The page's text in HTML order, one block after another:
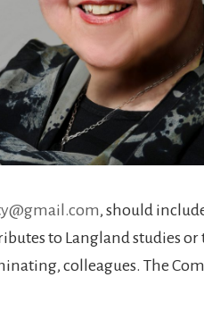
, should
to Langland studies or
colleagues. The